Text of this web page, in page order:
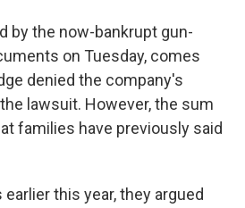
by the now-bankrupt gun-
on Tuesday, comes
denied the company's
lawsuit. However, the sum
families have previously said
this year, they argued